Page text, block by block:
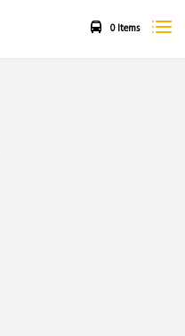
0 Items